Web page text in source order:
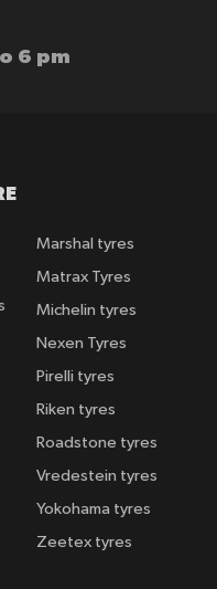
6 pm
Marshal tyres
Matrax Tyres
Michelin tyres
Nexen Tyres
Pirelli tyres
Riken tyres
Roadstone tyres
Vredestein tyres
Yokohama tyres
Zeetex tyres